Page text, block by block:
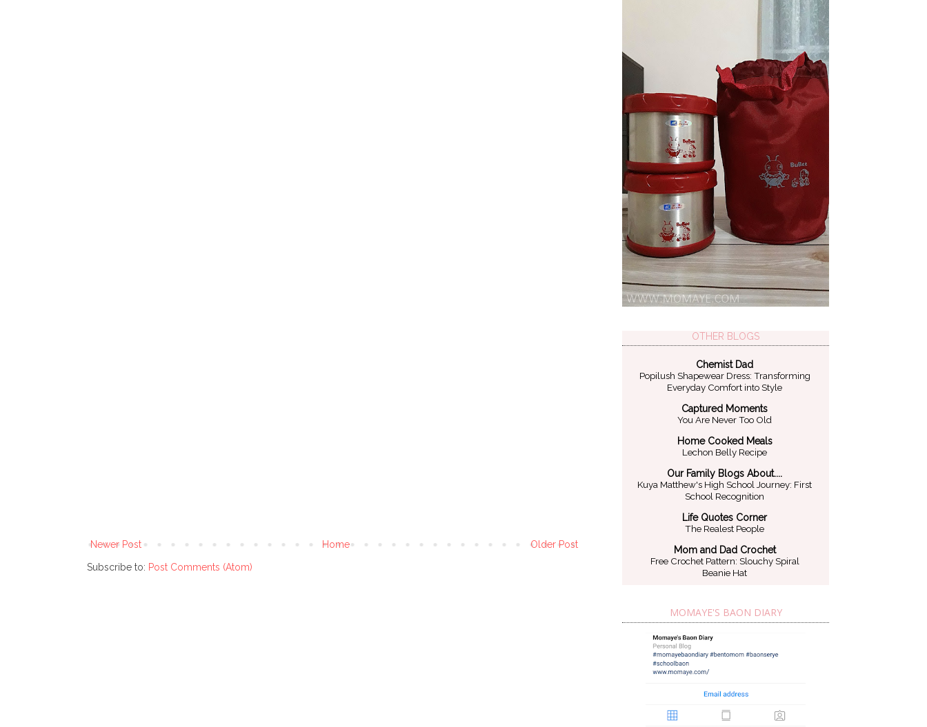
Newer Post Older Post
Home
Subscribe to: Post Comments (Atom)
OTHER BLOGS
Chemist Dad
Popilush Shapewear Dress: Transforming
Everyday Comfort into Style
Captured Moments
You Are Never Too Old
Home Cooked Meals
Lechon Belly Recipe
Our Family Blogs About....
Kuya Matthew's High School Journey: First
School Recognition
Life Quotes Corner
The Realest People
Mom and Dad Crochet
Free Crochet Pattern: Slouchy Spiral
Beanie Hat
MOMAYE'S BAON DIARY